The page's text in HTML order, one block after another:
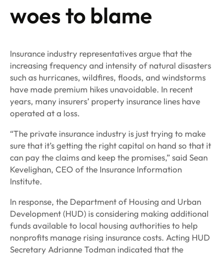
woes to blame
Insurance industry representatives argue that the
increasing frequency and intensity of natural disasters
such as hurricanes, wildfires, floods, and windstorms
have made premium hikes unavoidable. In recent
years, many insurers’ property insurance lines have
operated at a loss.
“The private insurance industry is just trying to make
sure that it’s getting the right capital on hand so that it
can pay the claims and keep the promises,” said Sean
Kevelighan, CEO of the Insurance Information
Institute.
In response, the Department of Housing and Urban
Development (HUD) is considering making additional
funds available to local housing authorities to help
nonprofits manage rising insurance costs. Acting HUD
Secretary Adrianne Todman indicated that the